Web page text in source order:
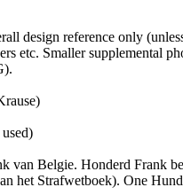
design reference only
etc. Smaller
van Belgie. Honderd Frank
het Strafwetboek). One